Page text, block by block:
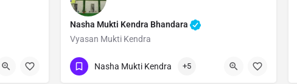
Nasha Mukti Kendra Bhandara
Vyasan Mukti Kendra
Show Number
Nasha Mukti Kendra +5